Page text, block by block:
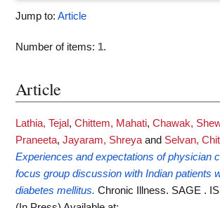
Jump to: Article
Number of items: 1.
Article
Lathia, Tejal , Chittem, Mahati, Chawak,
Praneeta, Jayaram, Shreya and Selvan,
Experiences and expectations of physician
focus group discussion with Indian patients
diabetes mellitus. Chronic Illness. SAGE .